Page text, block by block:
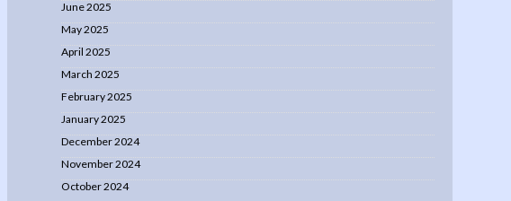
June 2025
May 2025
April 2025
March 2025
February 2025
January 2025
December 2024
November 2024
October 2024